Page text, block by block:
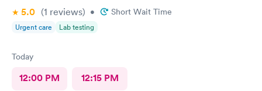
5.0 (1 reviews) • Short Wait Time
Urgent care Lab testing
Today
12:00 PM 12:15 PM